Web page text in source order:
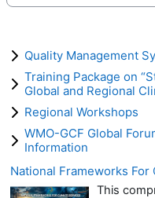
Quality Management
Training Package on
Global and Regional
Regional Workshops
WMO-GCF Global
Information
National Frameworks
This